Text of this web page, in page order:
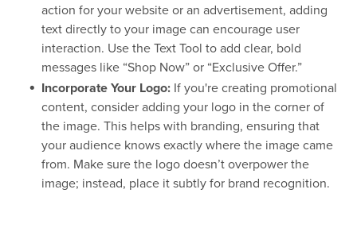
action for your website or an advertisement, adding
text directly to your image can encourage user
interaction. Use the Text Tool to add clear, bold
messages like “Shop Now” or “Exclusive Offer.”
Incorporate Your Logo:If you're creating promotional
content, consider adding your logo in the corner of
the image. This helps with branding, ensuring that
your audience knows exactly where the image came
from. Make sure the logo doesn’t overpower the
image; instead, place it subtly for brand recognition.